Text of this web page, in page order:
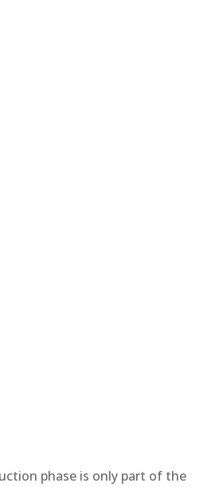
phase is only part of the